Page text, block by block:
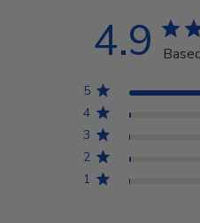
4.9
5
4
3
2
1